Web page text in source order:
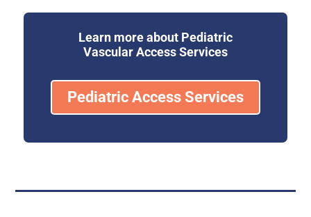
Learn more about Pediatric
Vascular Access Services
Pediatric Access Services